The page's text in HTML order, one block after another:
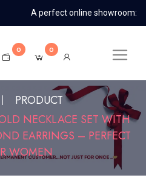
A perfect online showroom:
0 0
PRODUCT
NECKLACE SET WITH
EARRINGS – PERFECT
WOMEN